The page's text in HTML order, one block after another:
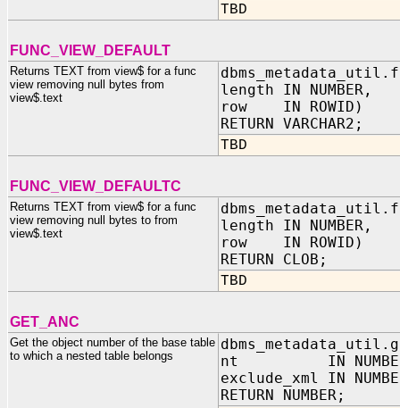
TBD
FUNC_VIEW_DEFAULT
Returns TEXT from view$ for a func
view removing null bytes from
view$.text
length IN NUMBER,
row IN ROWID)
RETURN VARCHAR2;
TBD
FUNC_VIEW_DEFAULTC
Returns TEXT from view$ for a func
view removing null bytes to from
view$.text
length IN NUMBER,
row IN ROWID)
RETURN CLOB;
TBD
GET_ANC
Get the object number of the base table
to which a nested table belongs
nt IN
exclude_xml IN
RETURN NUMBER;